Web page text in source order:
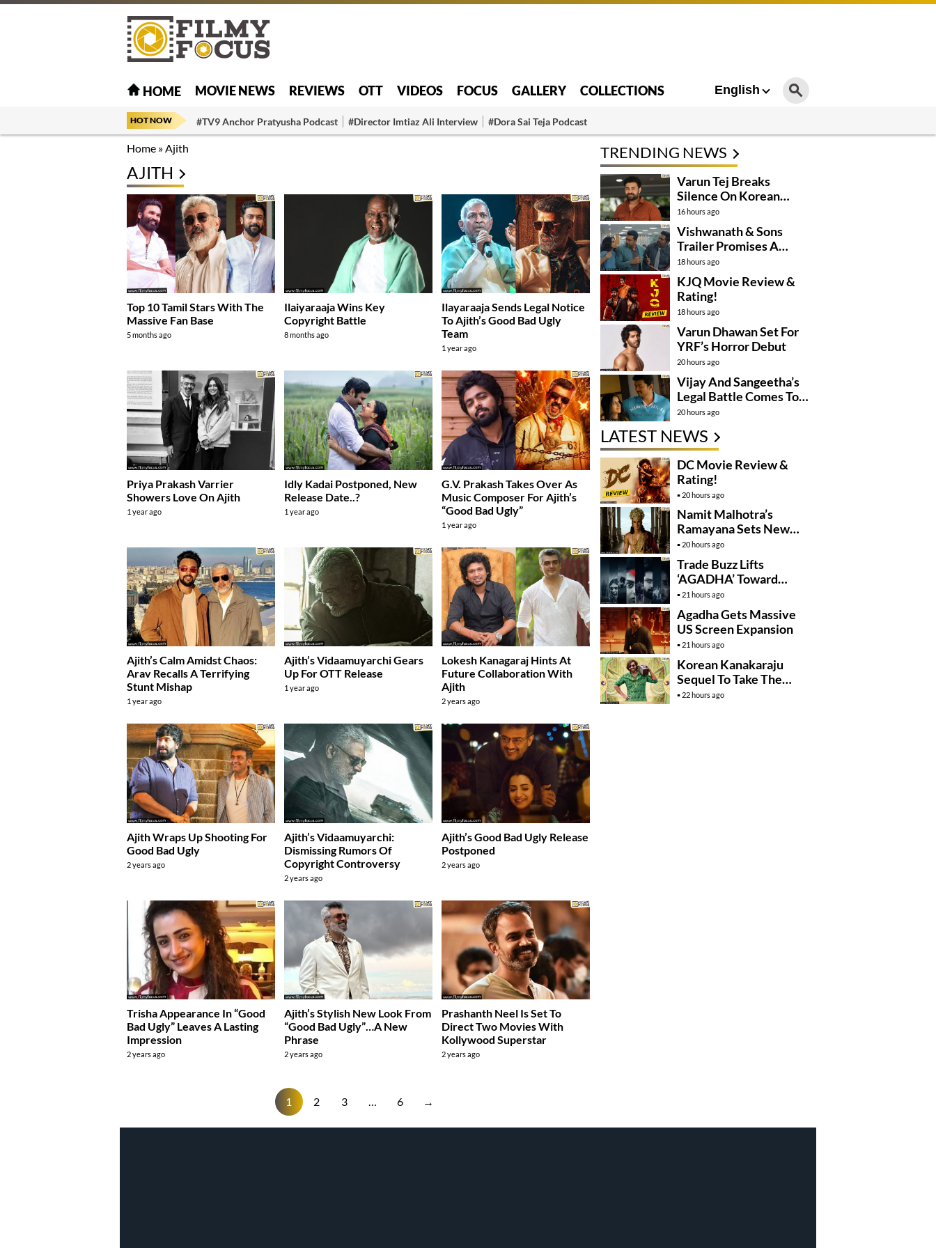
HOME MOVIE NEWS REVIEWS OTT VIDEOS FOCUS GALLERY COLLECTIONS English
HOT NOW #TV9 Anchor Pratyusha Podcast #Director Imtiaz Ali Interview #Dora Sai Teja Podcast
Home »Ajith
AJITH
Top 10 Tamil Stars With The
Massive Fan Base
5 months ago
Ilaiyaraaja Wins Key
Copyright Battle
8 months ago
Ilayaraaja Sends Legal Notice
To Ajith’s Good Bad Ugly
Team
1 year ago
Priya Prakash Varrier
Showers Love On Ajith
1 year ago
Idly Kadai Postponed, New
Release Date..?
1 year ago
G.V. Prakash Takes Over As
Music Composer For Ajith’s
“Good Bad Ugly”
1 year ago
Ajith’s Calm Amidst Chaos:
Arav Recalls A Terrifying
Stunt Mishap
1 year ago
Ajith’s Vidaamuyarchi Gears
Up For OTT Release
1 year ago
Lokesh Kanagaraj Hints At
Future Collaboration With
Ajith
2 years ago
Ajith Wraps Up Shooting For
Good Bad Ugly
2 years ago
Ajith’s Vidaamuyarchi:
Dismissing Rumors Of
Copyright Controversy
2 years ago
Ajith’s Good Bad Ugly Release
Postponed
2 years ago
Trisha Appearance In “Good
Bad Ugly” Leaves A Lasting
Impression
2 years ago
Ajith’s Stylish New Look From
“Good Bad Ugly”…A New
Phrase
2 years ago
Prashanth Neel Is Set To
Direct Two Movies With
Kollywood Superstar
2 years ago
1 2 3 … 6 →
TRENDING NEWS
Varun Tej Breaks
Silence On Korean
Kanakaraju
Controversy
16 hours ago
Vishwanath & Sons
Trailer Promises A
Heartfelt Family Drama
18 hours ago
KJQ Movie Review &
Rating!
18 hours ago
Varun Dhawan Set For
YRF’s Horror Debut
20 hours ago
Vijay And Sangeetha’s
Legal Battle Comes To
An End
20 hours ago
LATEST NEWS
DC Movie Review &
Rating!
20 hours ago
Namit Malhotra’s
Ramayana Sets New
Global Release
Benchmark
20 hours ago
Trade Buzz Lifts
‘AGADHA’ Toward
Global Rollout
21 hours ago
Agadha Gets Massive
US Screen Expansion
21 hours ago
Korean Kanakaraju
Sequel To Take The
Story To Africa..?
22 hours ago